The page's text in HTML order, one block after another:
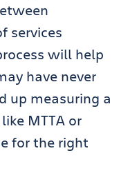
services
will help
have never
up measuring a
MTTA or
for the right